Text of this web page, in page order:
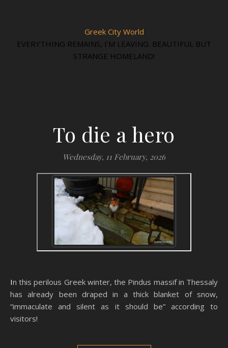
Greek City World
EVERYTHING REMAINS, I'M LEAVING. BEAUTIFUL BUT
STRANGE HOMELAND!
To die a hero
Wednesday, 11 February, 2026
In this perilous Greek winter, the Pindus massif in Thessaly
has already been draped in a thick blanket of snow,
“immaculate and silent as it should be” according to
visitors!